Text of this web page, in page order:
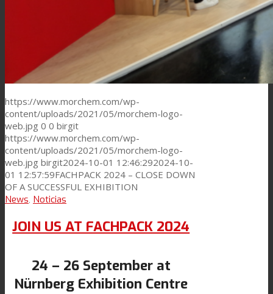
https://www.morchem.com/wp-
content/uploads/2021/05/morchem-logo-
web.jpg 0 0 birgit
https://www.morchem.com/wp-
content/uploads/2021/05/morchem-logo-
web.jpg birgit2024-10-01 12:46:292024-10-
01 12:57:59FACHPACK 2024 – CLOSE DOWN
OF A SUCCESSFUL EXHIBITION
News, Noticias
JOIN US AT FACHPACK 2024
24 – 26 September at
Nürnberg Exhibition Centre